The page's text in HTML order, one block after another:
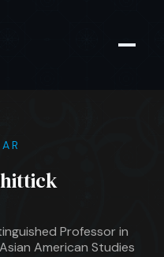
Professor in
American Studies